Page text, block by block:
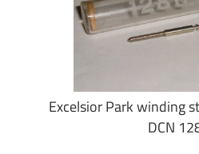
Excelsior Park winding
DCN